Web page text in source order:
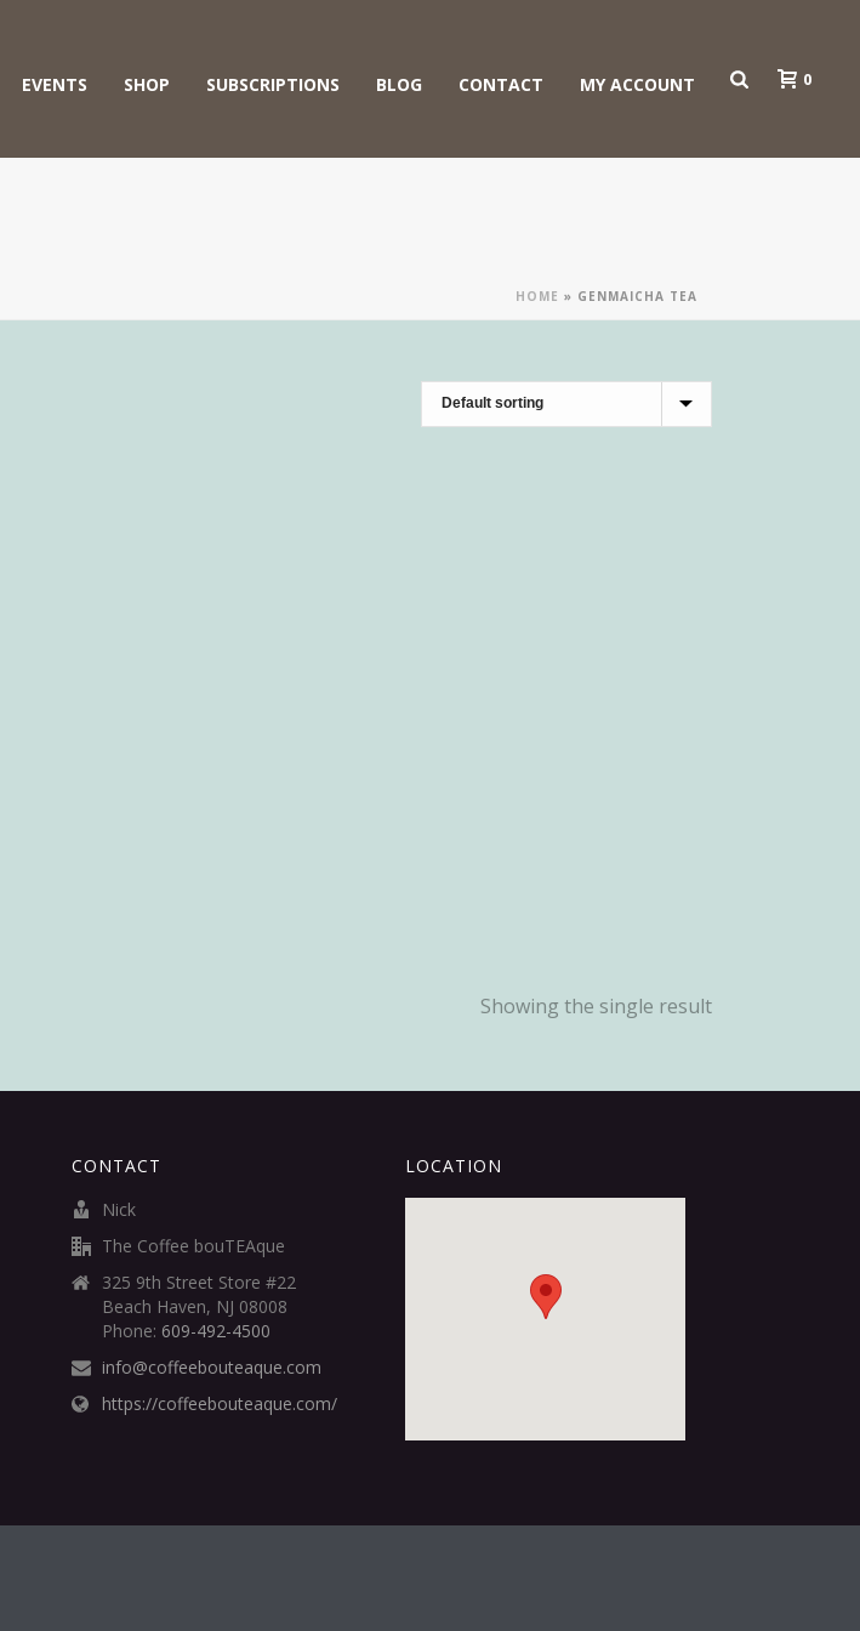
EVENTS SHOP SUBSCRIPTIONS BLOG CONTACT MY ACCOUNT 0
HOME » GENMAICHA TEA
Showing the single result
CONTACT
Nick
The Coffee bouTEAque
325 9th Street Store #22
Beach Haven, NJ 08008
Phone: 609-492-4500
info@coffeebouteaque.com
https://coffeebouteaque.com/
LOCATION